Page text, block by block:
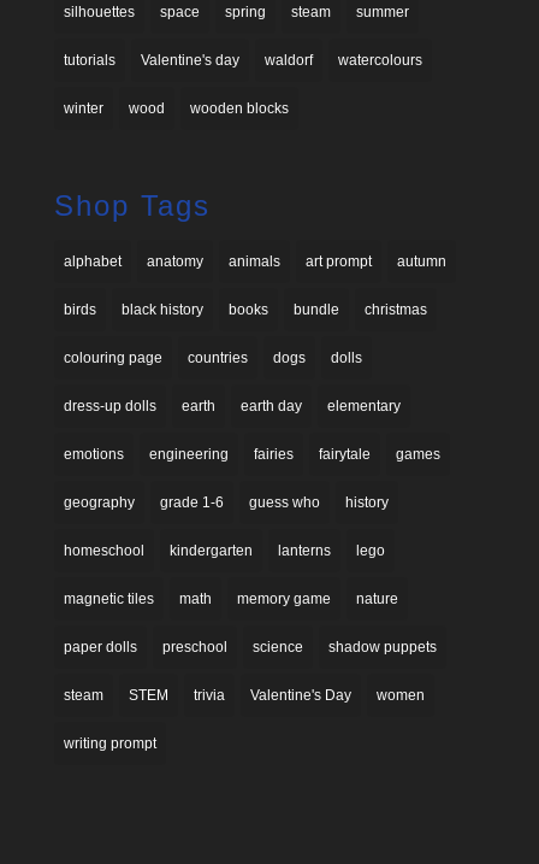
silhouettes space spring steam summer
tutorials Valentine's day waldorf watercolours
winter wood wooden blocks
Shop Tags
alphabet anatomy animals art prompt autumn
birds black history books bundle christmas
colouring page countries dogs dolls
dress-up dolls earth earth day elementary
emotions engineering fairies fairytale games
geography grade 1-6 guess who history
homeschool kindergarten lanterns lego
magnetic tiles math memory game nature
paper dolls preschool science shadow puppets
steam STEM trivia Valentine's Day women
writing prompt